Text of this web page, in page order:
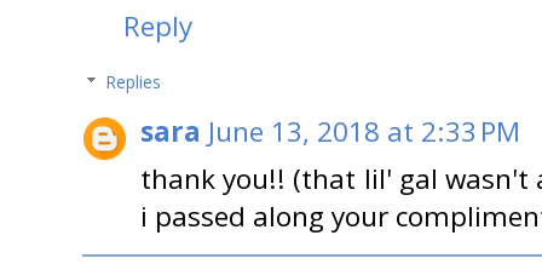
Reply
Replies
sara June 13, 2018 at 2:33 PM
thank you!! (that lil' gal
i passed along your